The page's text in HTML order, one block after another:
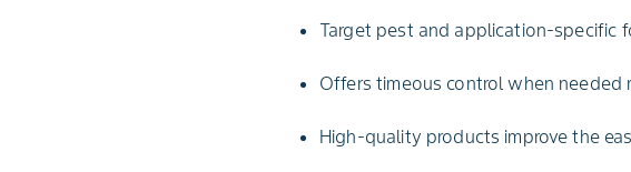
Target pest and application-specific
Offers timeous control when needed
High-quality products improve the